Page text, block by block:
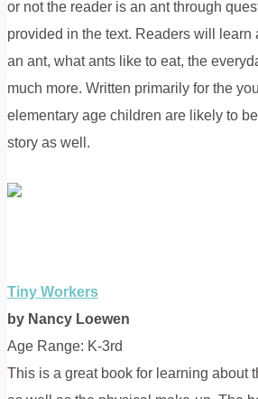
or not the reader is an ant through
provided in the text. Readers will learn
an ant, what ants like to eat, the
much more. Written primarily for the
elementary age children are likely to
story as well.
Tiny Workers
by Nancy Loewen
Age Range: K-3rd
This is a great book for learning about